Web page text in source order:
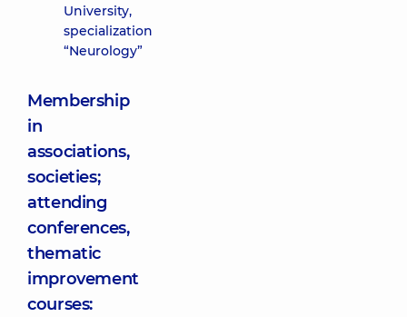
University,
specialization
“Neurology”
Membership
in
associations,
societies;
attending
conferences,
thematic
improvement
courses: